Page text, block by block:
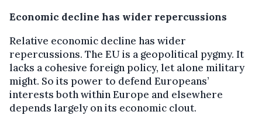
Economic decline has wider repercussions
Relative economic decline has wider
repercussions. The EU is a geopolitical pygmy. It
lacks a cohesive foreign policy, let alone military
might. So its power to defend Europeans’
interests both within Europe and elsewhere
depends largely on its economic clout.